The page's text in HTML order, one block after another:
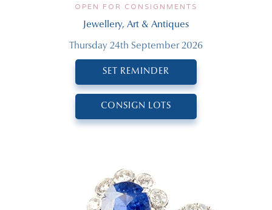
OPEN FOR CONSIGNMENTS
Jewellery, Art & Antiques
Thursday 24th September 2026
SET REMINDER
CONSIGN LOTS